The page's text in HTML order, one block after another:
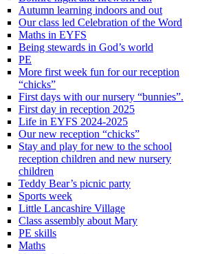
Autumn learning indoors and out
Our class led Celebration of the Word
Maths in EYFS
Being stewards in God’s world
PE
More first week fun for our reception
“chicks”
First days with our nursery “bunnies”.
First day in reception 2025
Life in EYFS 2024-2025
Our new reception “chicks”
Stay and play for new to the school
reception children and new nursery
children
Teddy Bear’s picnic party
Sports week
Little Lancashire Village
Class assembly about Mary
PE skills
Maths